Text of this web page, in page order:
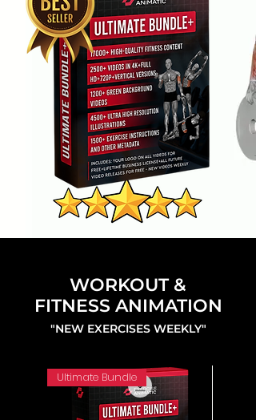
WORKOUT &
FITNESS ANIMATION
"NEW EXERCISES WEEKLY"
Ultimate Bundle